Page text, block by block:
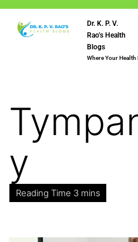
Dr. K. P. V.
Rao’s Health
Blogs
Where Your
y